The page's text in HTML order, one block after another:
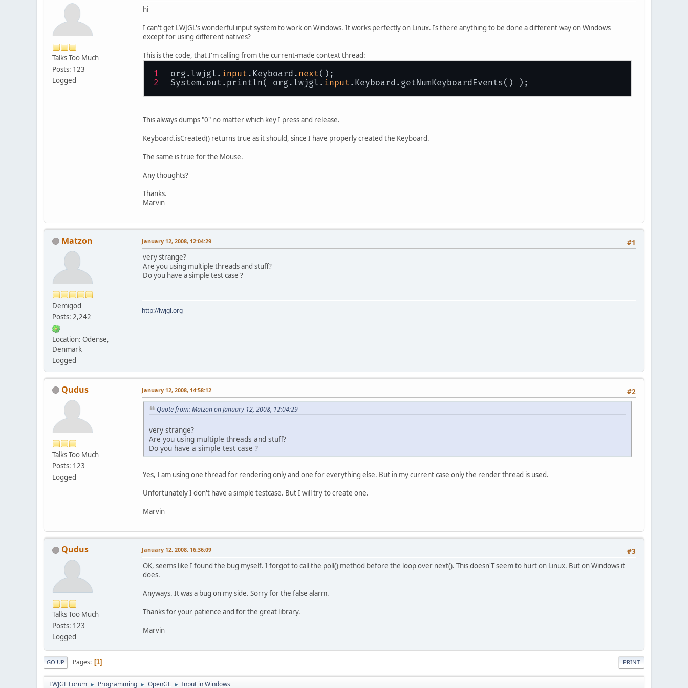
Talks Too Much
Posts: 123
Logged
hi
I can't get LWJGL's wonderful input system to work on Windows. It works perfectly on Linux. Is there anything to be done a different way on Windows
except for using different natives?
This is the code, that I'm calling from the current-made context thread:
org.lwjgl. input .Keyboard. next();
System.out.println( org.lwjgl. input .Keyboard.getNumKeyboardEvents() );
This always dumps "0" no matter which key I press and release.
Keyboard.isCreated() returns true as it should, since I have properly created the Keyboard.
The same is true for the Mouse.
Any thoughts?
Thanks.
Marvin
Matzon
Demigod
Posts: 2,242
Location: Odense,
Denmark
Logged
#1
January 12, 2008, 12:04:29
very strange?
Are you using multiple threads and stuff?
Do you have a simple test case ?
http://lwjgl.org
Qudus
Talks Too Much
Posts: 123
Logged
#2
January 12, 2008, 14:58:12
Quote from: Matzon on January 12, 2008, 12:04:29
very strange?
Are you using multiple threads and stuff?
Do you have a simple test case ?
Yes, I am using one thread for rendering only and one for everything else. But in my current case only the render thread is used.
Unfortunately I don't have a simple testcase. But I will try to create one.
Marvin
Qudus
Talks Too Much
Posts: 123
Logged
#3
January 12, 2008, 16:36:09
OK, seems like I found the bug myself. I forgot to call the poll() method before the loop over next(). This doesn'T seem to hurt on Linux. But on Windows it
does.
Anyways. It was a bug on my side. Sorry for the false alarm.
Thanks for your patience and for the great library.
Marvin
PRINT
GO UP Pages 1
LWJGL Forum ► Programming ► OpenGL ► Input in Windows